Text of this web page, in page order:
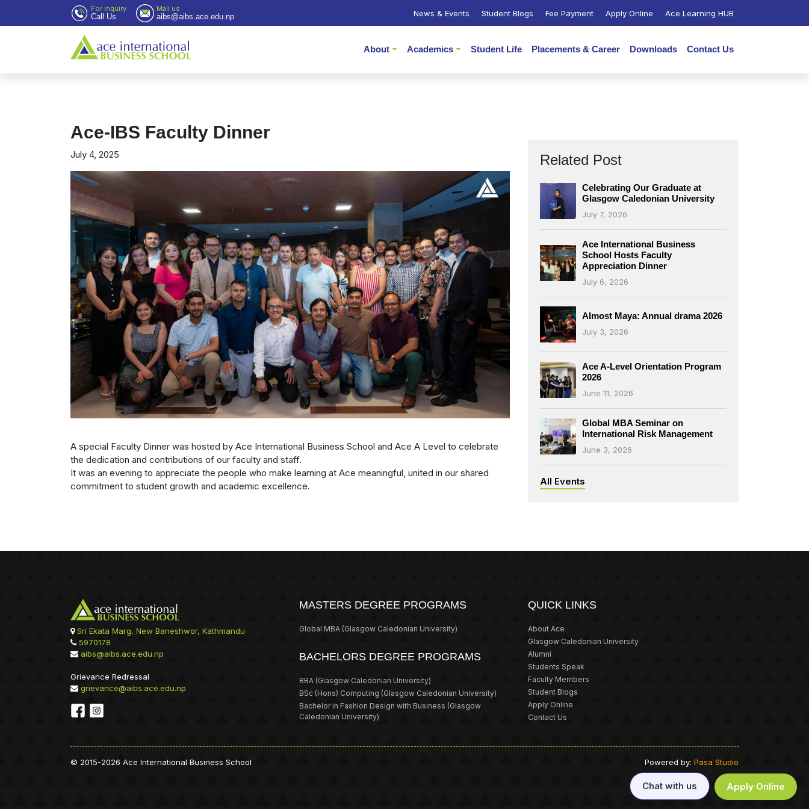
For Inquiry
Call Us
Mail us
aibs@aibs.ace.edu.np
News & Events Student Blogs Fee Payment Apply Online Ace Learning HUB
About Academics Student Life Placements & Career Downloads Contact Us
Apply Online
Chat with us
Ace-IBS Faculty Dinner
July 4, 2025
A special Faculty Dinner was hosted by Ace International Business School and Ace A Level to celebrate
the dedication and contributions of our faculty and staff.
It was an evening to appreciate the people who make learning at Ace meaningful, united in our shared
commitment to student growth and academic excellence.
Related Post
Celebrating Our Graduate at
Glasgow Caledonian University
July 7, 2026
Ace International Business
School Hosts Faculty
Appreciation Dinner
July 6, 2026
Almost Maya: Annual drama 2026
July 3, 2026
Ace A-Level Orientation Program
2026
June 11, 2026
Global MBA Seminar on
International Risk Management
June 3, 2026
All Events
Sri Ekata Marg, New Baneshwor, Kathmandu
5970178
aibs@aibs.ace.edu.np
Grievance Redressal
grievance@aibs.ace.edu.np
MASTERS DEGREE PROGRAMS
Global MBA (Glasgow Caledonian University)
BACHELORS DEGREE PROGRAMS
BBA (Glasgow Caledonian University)
BSc (Hons) Computing (Glasgow Caledonian University)
Bachelor in Fashion Design with Business (Glasgow
Caledonian University)
QUICK LINKS
About Ace
Glasgow Caledonian University
Alumni
Students Speak
Faculty Members
Student Blogs
Apply Online
Contact Us
© 2015-2026 Ace International Business School Powered by: Pasa Studio